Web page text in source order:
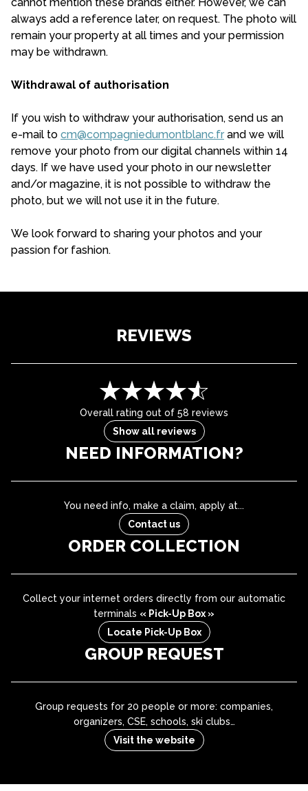
always add a reference later, on request. The photo will
remain your property at all times and your permission
may be withdrawn.
Withdrawal of authorisation
If you wish to withdraw your authorisation, send us an
e-mail to cm@compagniedumontblanc.fr and we will
remove your photo from our digital channels within 14
days. If we have used your photo in our newsletter
and/or magazine, it is not possible to withdraw the
photo, but we will not use it in the future.
We look forward to sharing your photos and your
passion for fashion.
REVIEWS
Overall rating out of 58 reviews
Show all reviews
NEED INFORMATION?
You need info, make a claim, apply at...
Contact us
ORDER COLLECTION
Collect your internet orders directly from our automatic
terminals « Pick-Up Box »
Locate Pick-Up Box
GROUP REQUEST
Group requests for 20 people or more: companies,
organizers, CSE, schools, ski clubs…
Visit the website